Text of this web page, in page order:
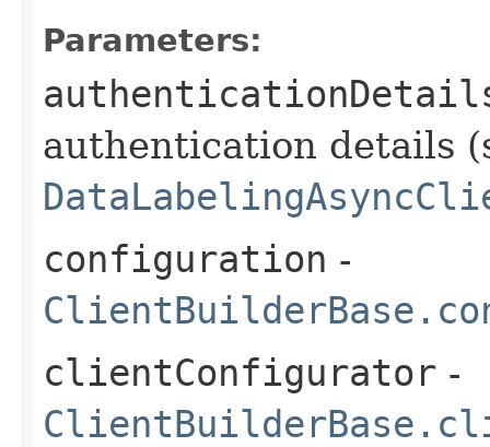
Parameters:
authentication details
configuration -
clientConfigurator -